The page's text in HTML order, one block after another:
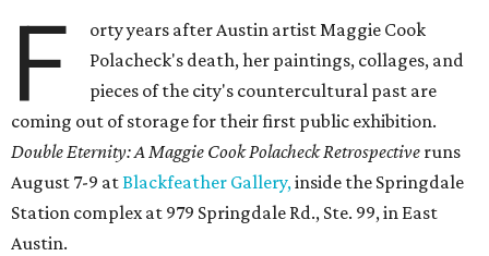
F
orty years after Austin artist Maggie Cook
Polacheck's death, her paintings, collages, and
pieces of the city's countercultural past are
coming out of storage for their first public exhibition.
Double Eternity: A Maggie Cook Polacheck Retrospective runs
August 7-9 atBlackfeather Gallery,inside the Springdale
Station complex at 979 Springdale Rd., Ste. 99, in East
Austin.